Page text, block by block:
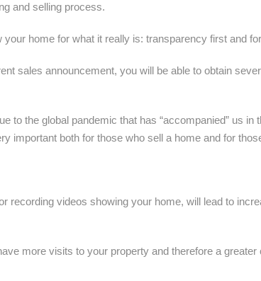
and selling process.
home for what it really is: transparency first and
sales announcement, you will be able to obtain
to the global pandemic that has “accompanied” us in
important both for those who sell a home and for
recording videos showing your home, will lead to
more visits to your property and therefore a